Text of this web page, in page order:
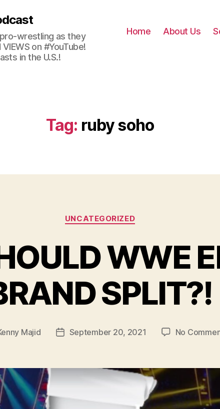
wrestling as they
on #YouTube!
in the U.S.!
Home About Us
Tag: ruby soho
Categories
UNCATEGORIZED
WWE
SPLIT?!
Majid
PostSeptember 20, 2021 No